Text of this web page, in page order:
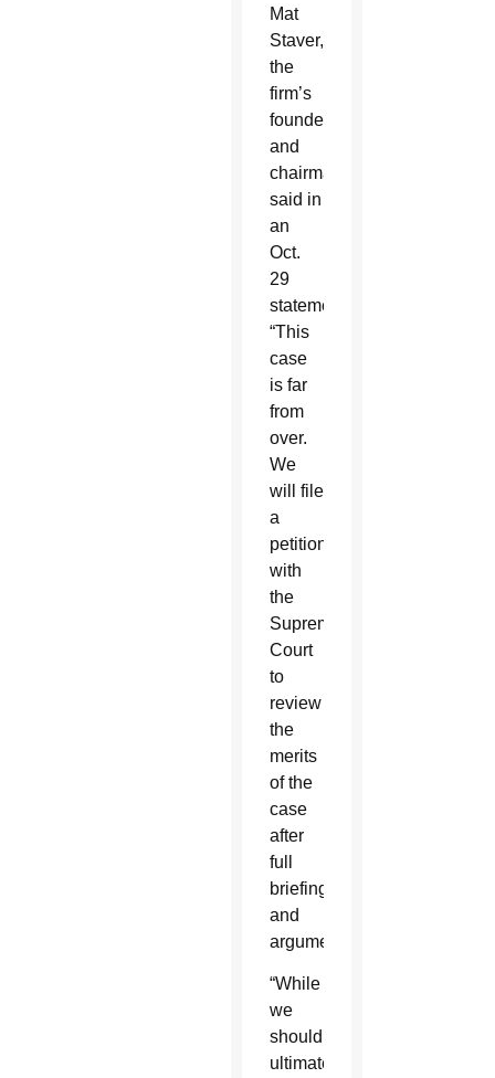
Mat
Staver,
the
firm’s
founder
and
chairman,
said in
an
Oct.
29
statement:
“This
case
is far
from
over.
We
will file
a
petition
with
the
Supreme
Court
to
review
the
merits
of the
case
after
full
briefing
and
argument.”
“While
we
should
ultimately